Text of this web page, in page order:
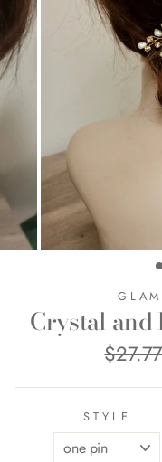
Crystal and
Regular
price
$27.77
STYLE